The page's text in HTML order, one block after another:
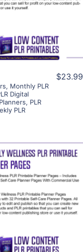
, Monthly PLR
Digital
, PLR
PLR
$23.99